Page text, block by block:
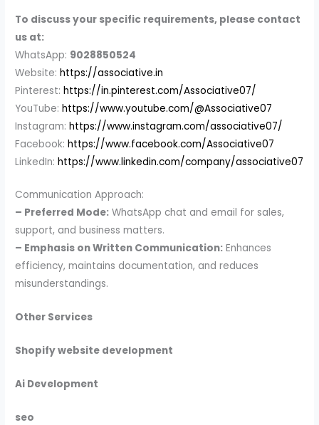
To discuss your specific requirements, please contact
us at:
WhatsApp: 9028850524
Website:https://associative.in
Pinterest:https://in.pinterest.com/Associative07/
YouTube:https://www.youtube.com/@Associative07
Instagram:https://www.instagram.com/associative07/
Facebook:https://www.facebook.com/Associative07
LinkedIn:https://www.linkedin.com/company/associative07
Communication Approach:
– Preferred Mode: WhatsApp chat and email for sales,
support, and business matters.
– Emphasis on Written Communication: Enhances
efficiency, maintains documentation, and reduces
misunderstandings.
Other Services
Shopify website development
Ai Development
seo